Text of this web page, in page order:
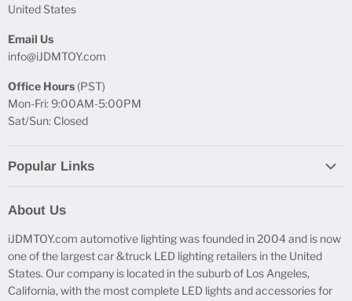
United States
Email Us
info@iJDMTOY.com
Office Hours (PST)
Mon-Fri: 9:00AM-5:00PM
Sat/Sun: Closed
Popular Links
Free Product Testing
Truck Lighting Accessories
LED License Plate Lights
LED Side Marker Lights
About Us
iJDMTOY.com automotive lighting was founded in 2004 and is now
one of the largest car &truck LED lighting retailers in the United
States. Our company is located in the suburb of Los Angeles,
California, with the most complete LED lights and accessories for